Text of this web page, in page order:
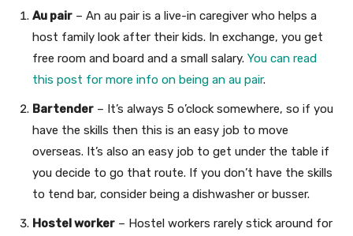
Au pair – An au pair is a live-in caregiver who helps a
host family look after their kids. In exchange, you get
free room and board and a small salary. You can read
this post for more info on being an au pair.
Bartender – It’s always 5 o’clock somewhere, so if you
have the skills then this is an easy job to move
overseas. It’s also an easy job to get under the table if
you decide to go that route. If you don’t have the skills
to tend bar, consider being a dishwasher or busser.
Hostel worker – Hostel workers rarely stick around for